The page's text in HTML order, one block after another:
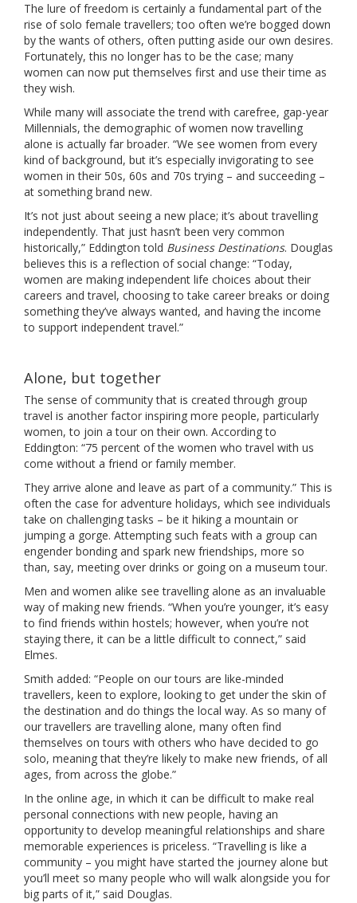
The lure of freedom is certainly a fundamental part of the
rise of solo female travellers; too often we’re bogged down
by the wants of others, often putting aside our own desires.
Fortunately, this no longer has to be the case; many
women can now put themselves first and use their time as
they wish.
While many will associate the trend with carefree, gap-year
Millennials, the demographic of women now travelling
alone is actually far broader. “We see women from every
kind of background, but it’s especially invigorating to see
women in their 50s, 60s and 70s trying – and succeeding –
at something brand new.
It’s not just about seeing a new place; it’s about travelling
independently. That just hasn’t been very common
historically,” Eddington told Business Destinations. Douglas
believes this is a reflection of social change: “Today,
women are making independent life choices about their
careers and travel, choosing to take career breaks or doing
something they’ve always wanted, and having the income
to support independent travel.”
Alone, but together
The sense of community that is created through group
travel is another factor inspiring more people, particularly
women, to join a tour on their own. According to
Eddington: “75 percent of the women who travel with us
come without a friend or family member.
They arrive alone and leave as part of a community.” This is
often the case for adventure holidays, which see individuals
take on challenging tasks – be it hiking a mountain or
jumping a gorge. Attempting such feats with a group can
engender bonding and spark new friendships, more so
than, say, meeting over drinks or going on a museum tour.
Men and women alike see travelling alone as an invaluable
way of making new friends. “When you’re younger, it’s easy
to find friends within hostels; however, when you’re not
staying there, it can be a little difficult to connect,” said
Elmes.
Smith added: “People on our tours are like-minded
travellers, keen to explore, looking to get under the skin of
the destination and do things the local way. As so many of
our travellers are travelling alone, many often find
themselves on tours with others who have decided to go
solo, meaning that they’re likely to make new friends, of all
ages, from across the globe.”
In the online age, in which it can be difficult to make real
personal connections with new people, having an
opportunity to develop meaningful relationships and share
memorable experiences is priceless. “Travelling is like a
community – you might have started the journey alone but
you’ll meet so many people who will walk alongside you for
big parts of it,” said Douglas.